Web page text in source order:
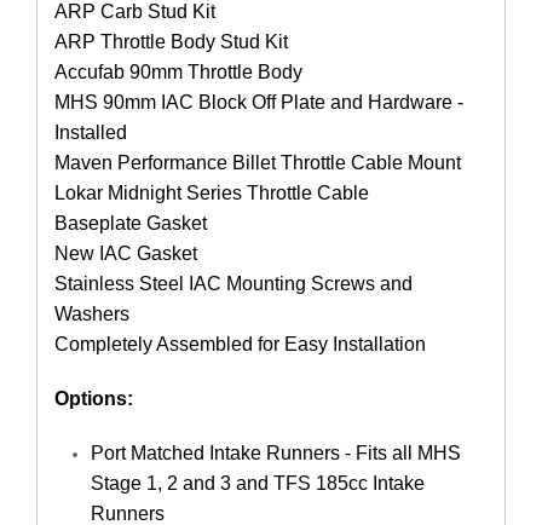
ARP Carb Stud Kit
ARP Throttle Body Stud Kit
Accufab 90mm Throttle Body
MHS 90mm IAC Block Off Plate and Hardware -
Installed
Maven Performance Billet Throttle Cable Mount
Lokar Midnight Series Throttle Cable
Baseplate Gasket
New IAC Gasket
Stainless Steel IAC Mounting Screws and
Washers
Completely Assembled for Easy Installation
Options:
Port Matched Intake Runners - Fits all MHS
Stage 1, 2 and 3 and TFS 185cc Intake
Runners